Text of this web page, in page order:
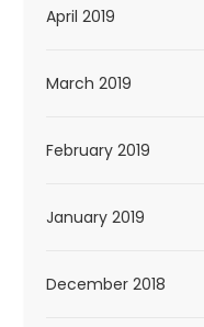
April 2019
March 2019
February 2019
January 2019
December 2018